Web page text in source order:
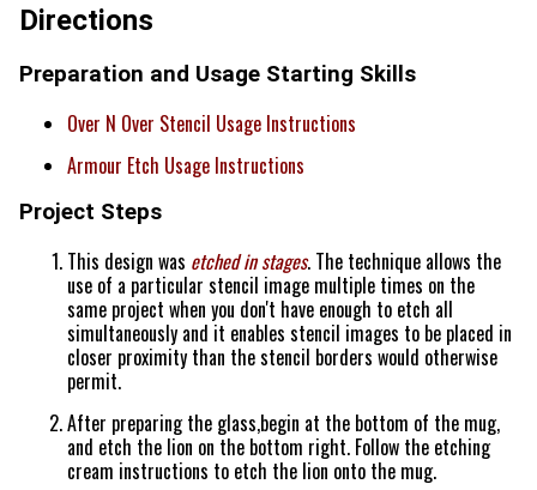
Directions
Preparation and Usage Starting Skills
Over N Over Stencil Usage Instructions
Armour Etch Usage Instructions
Project Steps
This design was etched in stages. The technique allows the
use of a particular stencil image multiple times on the
same project when you don't have enough to etch all
simultaneously and it enables stencil images to be placed in
closer proximity than the stencil borders would otherwise
permit.
After preparing the glass,begin at the bottom of the mug,
and etch the lion on the bottom right. Follow the etching
cream instructions to etch the lion onto the mug.